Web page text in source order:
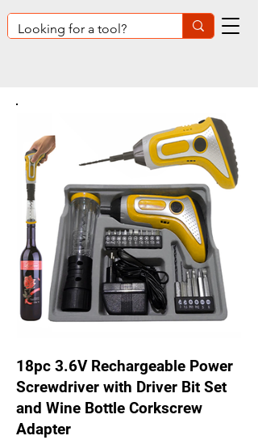
18pc 3.6V Rechargeable Power
Screwdriver with Driver Bit Set
and Wine Bottle Corkscrew
Adapter